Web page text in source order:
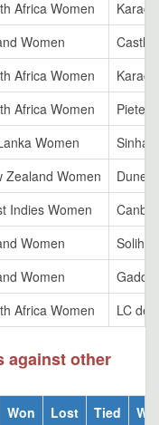
Africa Women
Karachi
Women
Castle
Africa Women
Karachi
Africa Women
Women
Zealand Women
Indies Women
Women
Solihull
Women
Africa Women LC de
against other
Won Lost Tied